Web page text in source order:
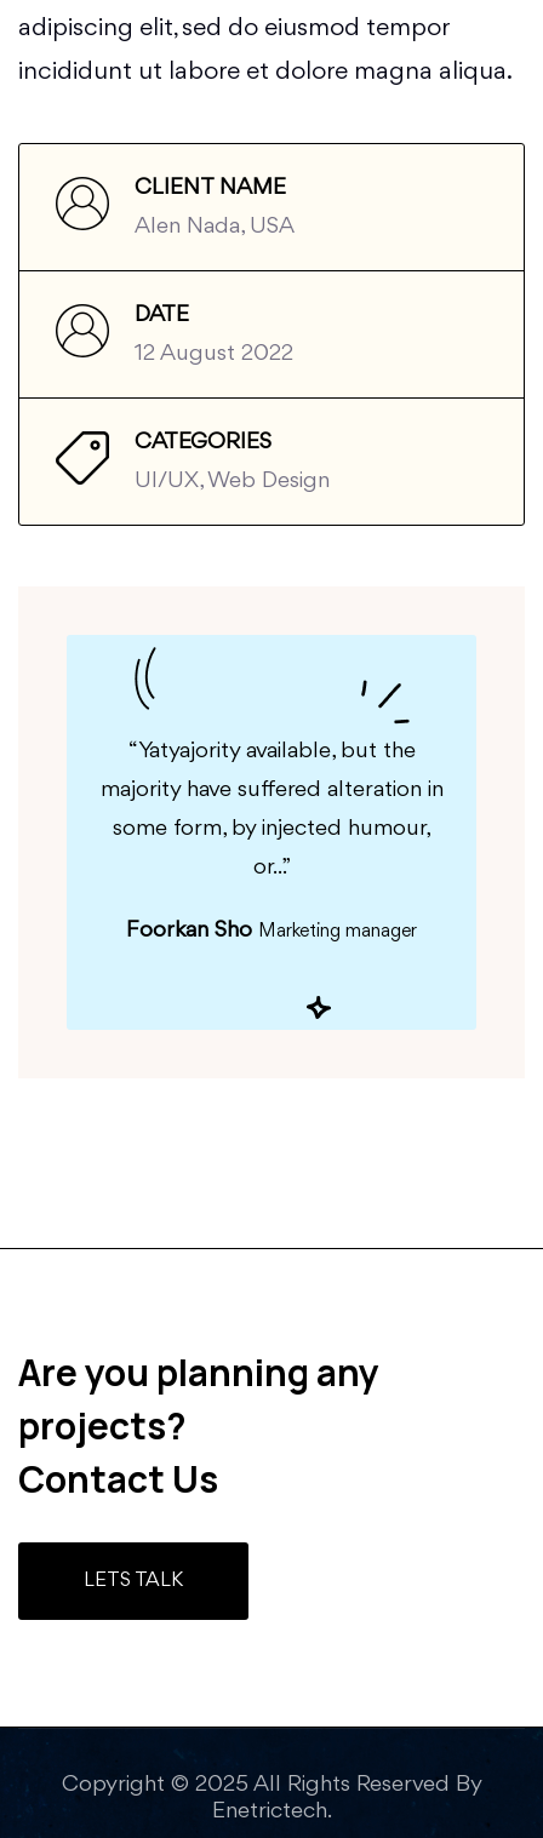
CLIENT NAME
Alen Nada, USA
DATE
12 August 2022
CATEGORIES
UI/UX, Web Design
“Yatyajority available, but the
majority have suffered alteration in
some form, by injected humour,
or...”
Foorkan Sho Marketing manager
adipiscing elit, sed do eiusmod tempor
incididunt ut labore et dolore magna aliqua.
Are you planning any
projects?
Contact Us
LETS TALK
Copyright © 2025 All Rights Reserved By
Enetrictech.